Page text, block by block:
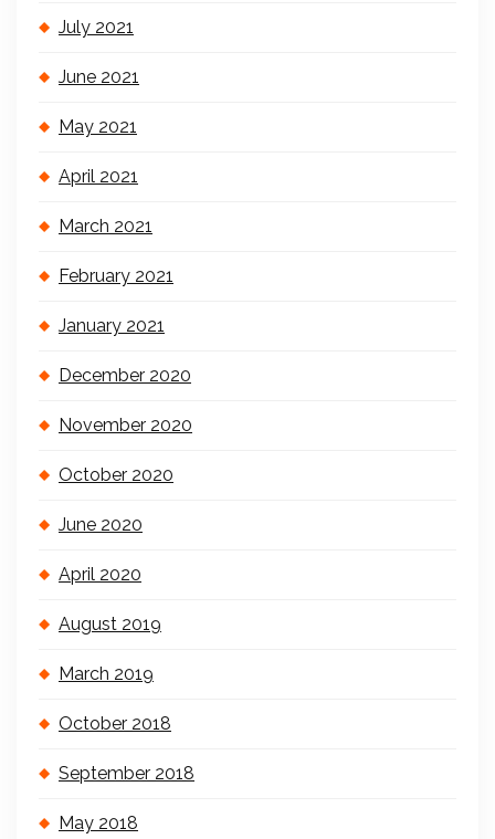
July 2021
June 2021
May 2021
April 2021
March 2021
February 2021
January 2021
December 2020
November 2020
October 2020
June 2020
April 2020
August 2019
March 2019
October 2018
September 2018
May 2018